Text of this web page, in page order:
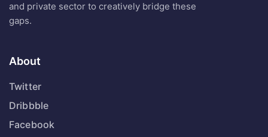
and private sector to creatively bridge these
gaps.
About
Twitter
Dribbble
Facebook